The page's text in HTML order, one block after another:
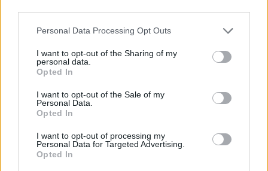
Personal Data Processing Opt Outs
I want to opt-out of the Sharing of my
personal data.
Opted In
I want to opt-out of the Sale of my
Personal Data.
Opted In
I want to opt-out of processing my
Personal Data for Targeted Advertising.
Opted In
GAME COLLECTIONS
FRIDAY NIGHT FUNKIN GAMES
MADNESS GAMES